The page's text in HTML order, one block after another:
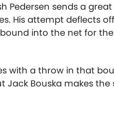
Pedersen sends a
His attempt deflects
into the net for
with a throw in that
Jack Bouska makes the